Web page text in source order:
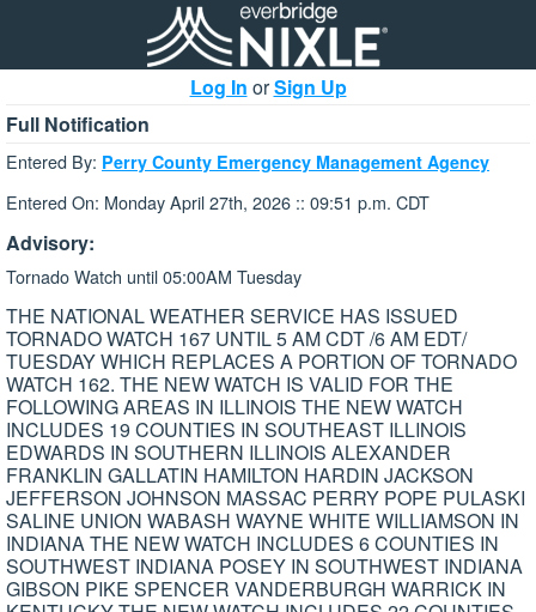
Log In orSign Up
Full Notification
Entered By: Perry County Emergency Management Agency
Entered On: Monday April 27th, 2026 :: 09:51 p.m. CDT
Advisory:
Tornado Watch until 05:00AM Tuesday
THE NATIONAL WEATHER SERVICE HAS ISSUED
TORNADO WATCH 167 UNTIL 5 AM CDT /6 AM EDT/
TUESDAY WHICH REPLACES A PORTION OF TORNADO
WATCH 162. THE NEW WATCH IS VALID FOR THE
FOLLOWING AREAS IN ILLINOIS THE NEW WATCH
INCLUDES 19 COUNTIES IN SOUTHEAST ILLINOIS
EDWARDS IN SOUTHERN ILLINOIS ALEXANDER
FRANKLIN GALLATIN HAMILTON HARDIN JACKSON
JEFFERSON JOHNSON MASSAC PERRY POPE PULASKI
SALINE UNION WABASH WAYNE WHITE WILLIAMSON IN
INDIANA THE NEW WATCH INCLUDES 6 COUNTIES IN
SOUTHWEST INDIANA POSEY IN SOUTHWEST INDIANA
GIBSON PIKE SPENCER VANDERBURGH WARRICK IN